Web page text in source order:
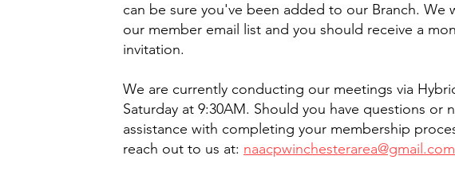
can be sure you've been added to our Branch. We
our member email list and you should receive a
invitation.
We are currently conducting our meetings via
Saturday at 9:30AM. Should you have questions or
assistance with completing your membership
reach out to us at: naacpwinchesterarea@gmail.com